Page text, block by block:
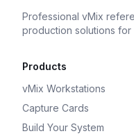
Professional vMix
production solutions
Products
vMix Workstations
Capture Cards
Build Your System